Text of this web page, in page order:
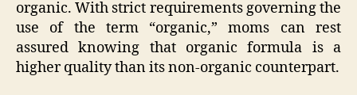
organic. With strict requirements governing the
use of the term “organic,” moms can rest
assured knowing that organic formula is a
higher quality than its non-organic counterpart.